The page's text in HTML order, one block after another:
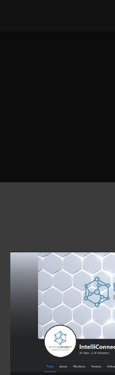
View Photo